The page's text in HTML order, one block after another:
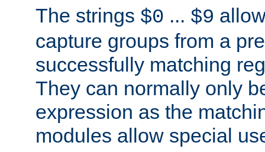
The strings $0 ... $9
capture groups from a
successfully matching
They can normally only
expression as the
modules allow special